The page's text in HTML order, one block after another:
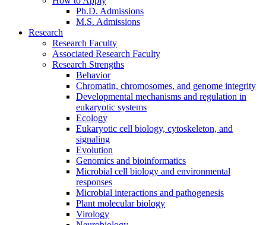
Ph.D. Admissions
M.S. Admissions
Research
Research Faculty
Associated Research Faculty
Research Strengths
Behavior
Chromatin, chromosomes, and genome integrity
Developmental mechanisms and regulation in
eukaryotic systems
Ecology
Eukaryotic cell biology, cytoskeleton, and
signaling
Evolution
Genomics and bioinformatics
Microbial cell biology and environmental
responses
Microbial interactions and pathogenesis
Plant molecular biology
Virology